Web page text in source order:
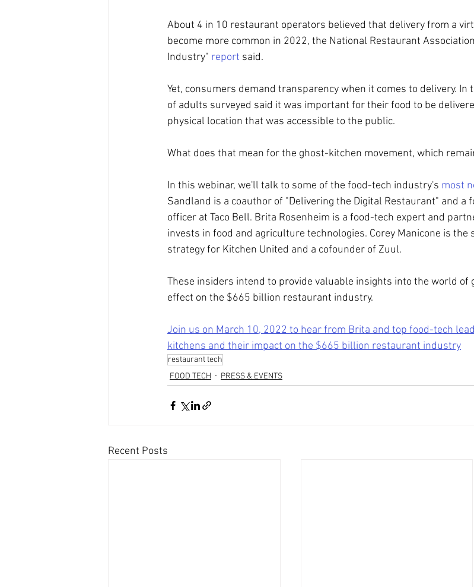
About 4 in 10 restaurant operators believed that delivery from a
become more common in 2022, the National Restaurant
Industry" report said.
Yet, consumers demand transparency when it comes to delivery.
of adults surveyed said it was important for their food to be
physical location that was accessible to the public.
What does that mean for the ghost-kitchen movement, which
In this webinar, we'll talk to some of the food-tech industry's most
Sandland is a coauthor of "Delivering the Digital Restaurant" and a
officer at Taco Bell. Brita Rosenheim is a food-tech expert and
invests in food and agriculture technologies. Corey Manicone is the
strategy for Kitchen United and a cofounder of Zuul.
These insiders intend to provide valuable insights into the world of
effect on the $665 billion restaurant industry.
Join us on March 10, 2022 to hear from Brita and top food-tech
kitchens and their impact on the $665 billion restaurant industry
restaurant tech
FOOD TECH
PRESS & EVENTS
Recent Posts